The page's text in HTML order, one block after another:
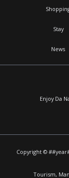
Stay
News
Enjoy Da
Copyright ©
Tourism,